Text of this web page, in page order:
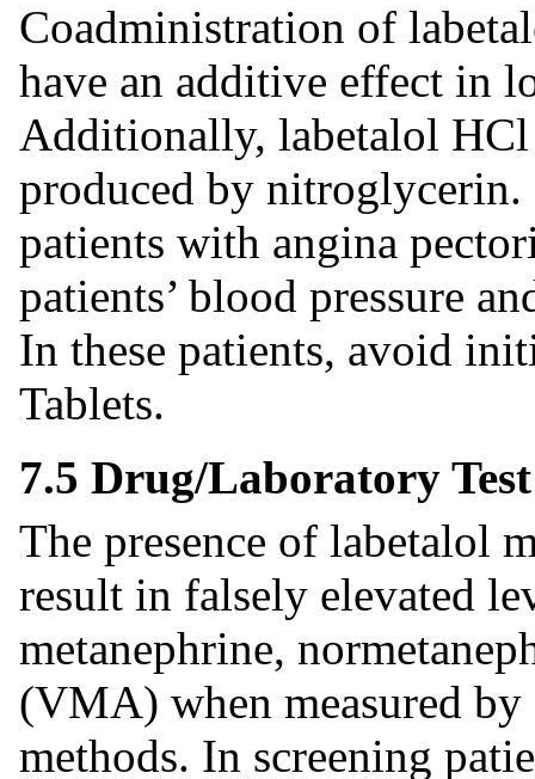
Coadministration of
have an additive effect in
Additionally, labetalol
produced by
patients with angina
patients’ blood pressure
In these patients, avoid
Tablets.
7.5 Drug/Laboratory
The presence of labetalol
result in falsely elevated
metanephrine,
(VMA) when measured
methods. In screening